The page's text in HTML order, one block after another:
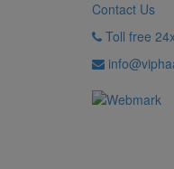
Contact Us
Toll free